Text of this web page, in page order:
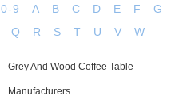
0-9 A B C D E F
G
Q R S T U V W
Grey And Wood Coffee Table
Manufacturers